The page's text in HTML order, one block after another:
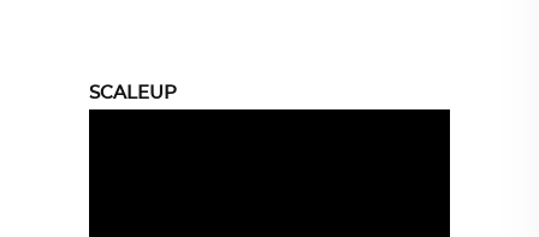
SCALEUP